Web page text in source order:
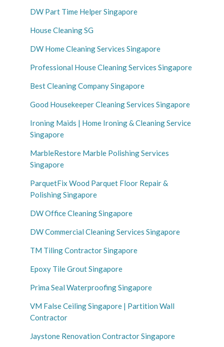
DW Part Time Helper Singapore
House Cleaning SG
DW Home Cleaning Services Singapore
Professional House Cleaning Services Singapore
Best Cleaning Company Singapore
Good Housekeeper Cleaning Services Singapore
Ironing Maids | Home Ironing & Cleaning Service
Singapore
MarbleRestore Marble Polishing Services
Singapore
ParquetFix Wood Parquet Floor Repair &
Polishing Singapore
DW Office Cleaning Singapore
DW Commercial Cleaning Services Singapore
TM Tiling Contractor Singapore
Epoxy Tile Grout Singapore
Prima Seal Waterproofing Singapore
VM False Ceiling Singapore | Partition Wall
Contractor
Jaystone Renovation Contractor Singapore